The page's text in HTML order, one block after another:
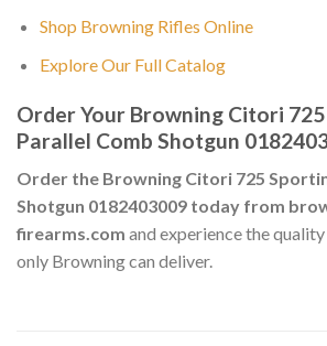
Shop Browning Rifles Online
Explore Our Full Catalog
Order Your Browning Citori
Parallel Comb Shotgun
Order the Browning Citori 725
Shotgun 0182403009 today from
firearms.com and experience the
only Browning can deliver.